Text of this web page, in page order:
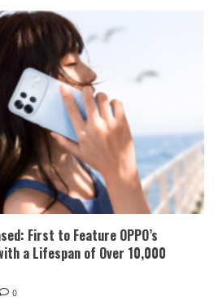
First to Feature OPPO’s
a Lifespan of Over 10,000
0